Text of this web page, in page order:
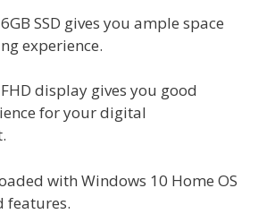
SSD gives you ample space
experience.
display gives you good
for your digital
with Windows 10 Home OS
features.